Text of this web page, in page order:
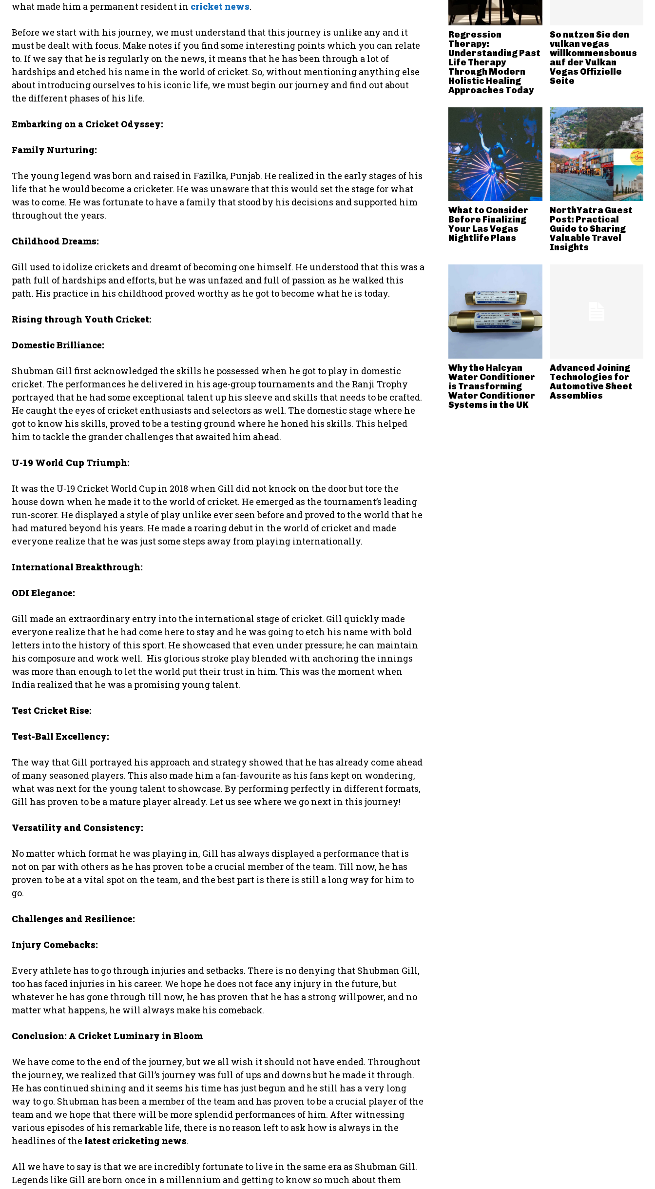
what made him a permanent resident in cricket news.
Before we start with his journey, we must understand that this journey is unlike any and it
must be dealt with focus. Make notes if you find some interesting points which you can relate
to. If we say that he is regularly on the news, it means that he has been through a lot of
hardships and etched his name in the world of cricket. So, without mentioning anything else
about introducing ourselves to his iconic life, we must begin our journey and find out about
the different phases of his life.
Embarking on a Cricket Odyssey:
Family Nurturing:
The young legend was born and raised in Fazilka, Punjab. He realized in the early stages of his
life that he would become a cricketer. He was unaware that this would set the stage for what
was to come. He was fortunate to have a family that stood by his decisions and supported him
throughout the years.
Childhood Dreams:
Gill used to idolize crickets and dreamt of becoming one himself. He understood that this was a
path full of hardships and efforts, but he was unfazed and full of passion as he walked this
path. His practice in his childhood proved worthy as he got to become what he is today.
Rising through Youth Cricket:
Domestic Brilliance:
Shubman Gill first acknowledged the skills he possessed when he got to play in domestic
cricket. The performances he delivered in his age-group tournaments and the Ranji Trophy
portrayed that he had some exceptional talent up his sleeve and skills that needs to be crafted.
He caught the eyes of cricket enthusiasts and selectors as well. The domestic stage where he
got to know his skills, proved to be a testing ground where he honed his skills. This helped
him to tackle the grander challenges that awaited him ahead.
U-19 World Cup Triumph:
It was the U-19 Cricket World Cup in 2018 when Gill did not knock on the door but tore the
house down when he made it to the world of cricket. He emerged as the tournament’s leading
run-scorer. He displayed a style of play unlike ever seen before and proved to the world that he
had matured beyond his years. He made a roaring debut in the world of cricket and made
everyone realize that he was just some steps away from playing internationally.
International Breakthrough:
ODI Elegance:
Gill made an extraordinary entry into the international stage of cricket. Gill quickly made
everyone realize that he had come here to stay and he was going to etch his name with bold
letters into the history of this sport. He showcased that even under pressure; he can maintain
his composure and work well. His glorious stroke play blended with anchoring the innings
was more than enough to let the world put their trust in him. This was the moment when
India realized that he was a promising young talent.
Test Cricket Rise:
Test-Ball Excellency:
The way that Gill portrayed his approach and strategy showed that he has already come ahead
of many seasoned players. This also made him a fan-favourite as his fans kept on wondering,
what was next for the young talent to showcase. By performing perfectly in different formats,
Gill has proven to be a mature player already. Let us see where we go next in this journey!
Versatility and Consistency:
No matter which format he was playing in, Gill has always displayed a performance that is
not on par with others as he has proven to be a crucial member of the team. Till now, he has
proven to be at a vital spot on the team, and the best part is there is still a long way for him to
go.
Challenges and Resilience:
Injury Comebacks:
Every athlete has to go through injuries and setbacks. There is no denying that Shubman Gill,
too has faced injuries in his career. We hope he does not face any injury in the future, but
whatever he has gone through till now, he has proven that he has a strong willpower, and no
matter what happens, he will always make his comeback.
Conclusion: A Cricket Luminary in Bloom
We have come to the end of the journey, but we all wish it should not have ended. Throughout
the journey, we realized that Gill’s journey was full of ups and downs but he made it through.
He has continued shining and it seems his time has just begun and he still has a very long
way to go. Shubman has been a member of the team and has proven to be a crucial player of the
team and we hope that there will be more splendid performances of him. After witnessing
various episodes of his remarkable life, there is no reason left to ask how is always in the
headlines of the latest cricketing news.
All we have to say is that we are incredibly fortunate to live in the same era as Shubman Gill.
Legends like Gill are born once in a millennium and getting to know so much about them
Regression
Therapy:
Understanding Past
Life Therapy
Through Modern
Holistic Healing
Approaches Today
So nutzen Sie den
vulkan vegas
willkommensbonus
auf der Vulkan
Vegas Offizielle
Seite
What to Consider
Before Finalizing
Your Las Vegas
Nightlife Plans
NorthYatra Guest
Post: Practical
Guide to Sharing
Valuable Travel
Insights
Why the Halcyan
Water Conditioner
is Transforming
Water Conditioner
Systems in the UK
Advanced Joining
Technologies for
Automotive Sheet
Assemblies